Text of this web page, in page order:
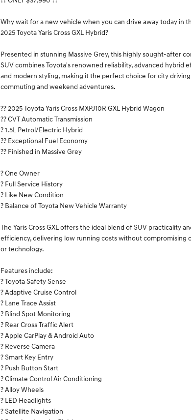
Why wait for a new vehicle when you can drive away today in
2025 Toyota Yaris Cross GXL Hybrid?
Presented in stunning Massive Grey, this highly sought-after
SUV combines Toyota's renowned reliability, advanced hybrid
and modern styling, making it the perfect choice for city
commuting and weekend adventures.
?? 2025 Toyota Yaris Cross MXPJ10R GXL Hybrid Wagon
?? CVT Automatic Transmission
? 1.5L Petrol/Electric Hybrid
?? Exceptional Fuel Economy
?? Finished in Massive Grey
? One Owner
? Full Service History
? Like New Condition
? Balance of Toyota New Vehicle Warranty
The Yaris Cross GXL offers the ideal blend of SUV practicality
efficiency, delivering low running costs without compromising
or technology.
Features include:
? Toyota Safety Sense
? Adaptive Cruise Control
? Lane Trace Assist
? Blind Spot Monitoring
? Rear Cross Traffic Alert
? Apple CarPlay & Android Auto
? Reverse Camera
? Smart Key Entry
? Push Button Start
? Climate Control Air Conditioning
? Alloy Wheels
? LED Headlights
? Satellite Navigation